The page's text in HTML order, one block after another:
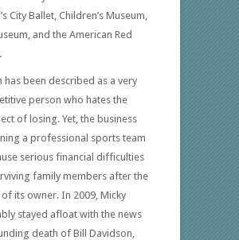
City Ballet, Children’s Museum,
and the American Red
has been described as a very
person who hates the
of losing. Yet, the business
a professional sports team
serious financial difficulties
family members after the
its owner. In 2009, Micky
stayed afloat with the news
death of Bill Davidson,